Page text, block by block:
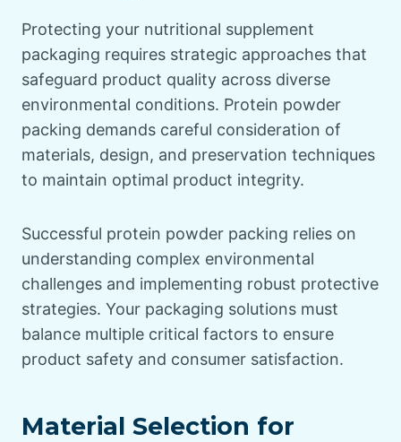
Protecting your nutritional supplement
packaging requires strategic approaches that
safeguard product quality across diverse
environmental conditions. Protein powder
packing demands careful consideration of
materials, design, and preservation techniques
to maintain optimal product integrity.
Successful protein powder packing relies on
understanding complex environmental
challenges and implementing robust protective
strategies. Your packaging solutions must
balance multiple critical factors to ensure
product safety and consumer satisfaction.
Material Selection for